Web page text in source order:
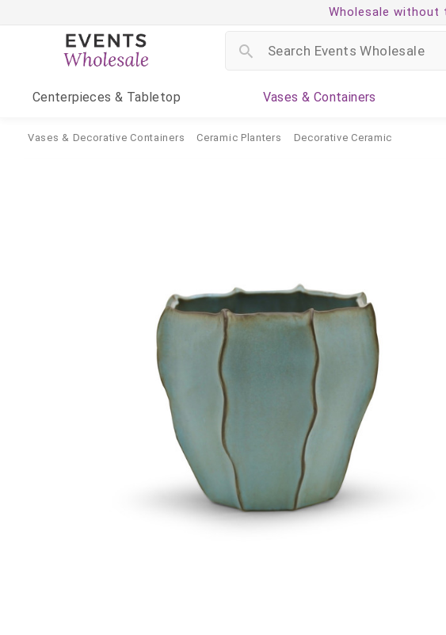
Wholesale without
Centerpieces & Tabletop Vases & Containers
Vases & Decorative Containers Ceramic Planters Decorative Ceramic